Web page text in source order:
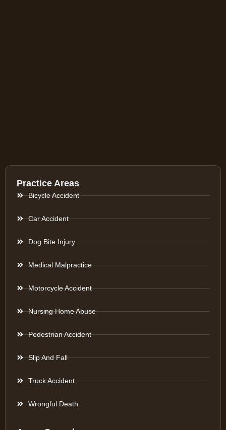
Practice Areas
Bicycle Accident
Car Accident
Dog Bite Injury
Medical Malpractice
Motorcycle Accident
Nursing Home Abuse
Pedestrian Accident
Slip And Fall
Truck Accident
Wrongful Death